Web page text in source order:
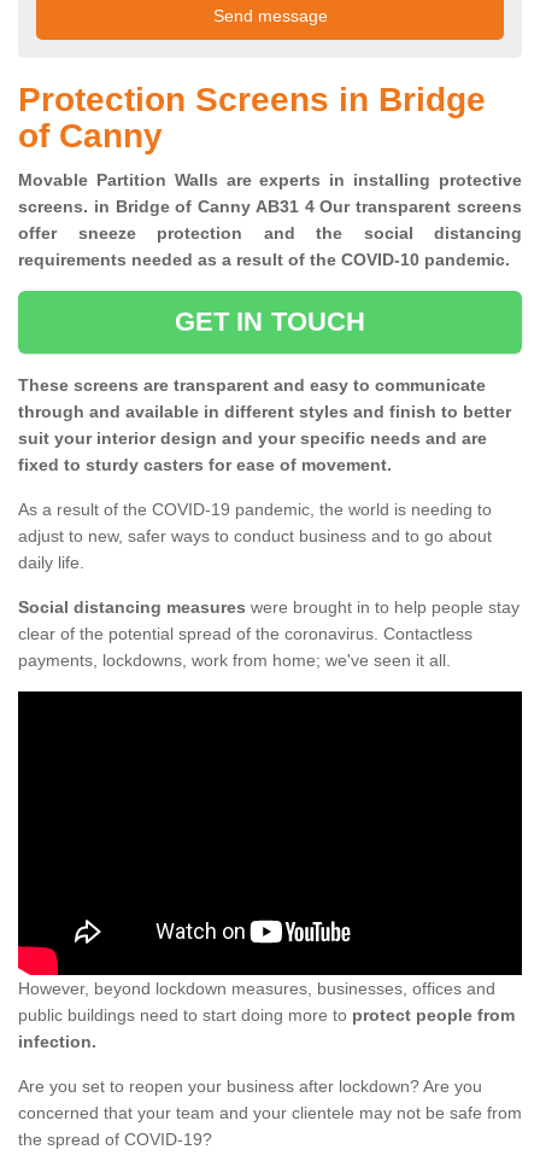
Protection Screens in Bridge
of Canny
Movable Partition Walls are experts in installing protective
screens. in Bridge of Canny AB31 4 Our transparent screens
offer sneeze protection and the social distancing
requirements needed as a result of the COVID-10 pandemic.
GET IN TOUCH
These screens are transparent and easy to communicate
through and available in different styles and finish to better
suit your interior design and your specific needs and are
fixed to sturdy casters for ease of movement.
As a result of the COVID-19 pandemic, the world is needing to
adjust to new, safer ways to conduct business and to go about
daily life.
Social distancing measures were brought in to help people stay
clear of the potential spread of the coronavirus. Contactless
payments, lockdowns, work from home; we've seen it all.
However, beyond lockdown measures, businesses, offices and
public buildings need to start doing more to protect people from
infection.
Are you set to reopen your business after lockdown? Are you
concerned that your team and your clientele may not be safe from
the spread of COVID-19?